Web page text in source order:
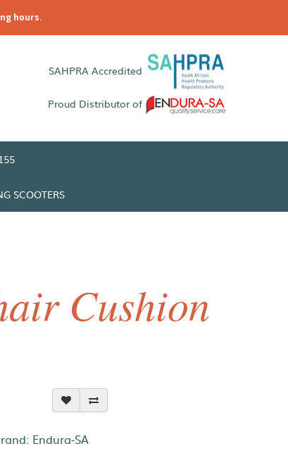
hours.
SAHPRA Accredited
Proud Distributor of
SCOOTERS
Cushion
Endura-SA